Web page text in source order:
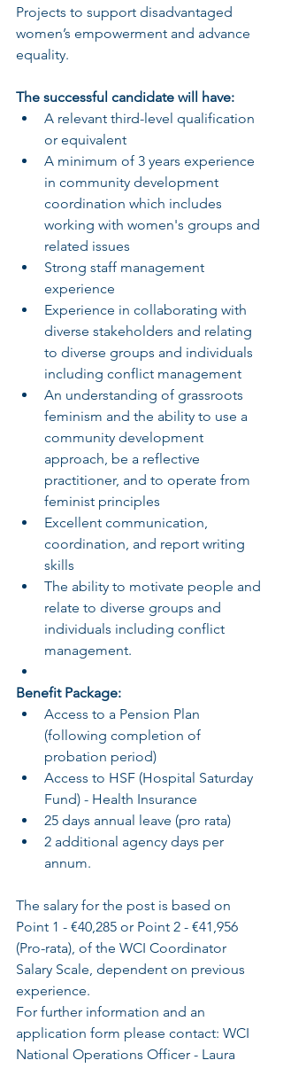
Projects to support disadvantaged
women’s empowerment and advance
equality.
The successful candidate will have:
A relevant third-level qualification
or equivalent
A minimum of 3 years experience
in community development
coordination which includes
working with women's groups and
related issues
Strong staff management
experience
Experience in collaborating with
diverse stakeholders and relating
to diverse groups and individuals
including conflict management
An understanding of grassroots
feminism and the ability to use a
community development
approach, be a reflective
practitioner, and to operate from
feminist principles
Excellent communication,
coordination, and report writing
skills
The ability to motivate people and
relate to diverse groups and
individuals including conflict
management.
Benefit Package:
Access to a Pension Plan
(following completion of
probation period)
Access to HSF (Hospital Saturday
Fund) - Health Insurance
25 days annual leave (pro rata)
2 additional agency days per
annum.
The salary for the post is based on
Point 1 - €40,285 or Point 2 - €41,956
(Pro-rata), of the WCI Coordinator
Salary Scale, dependent on previous
experience.
For further information and an
application form please contact: WCI
National Operations Officer - Laura